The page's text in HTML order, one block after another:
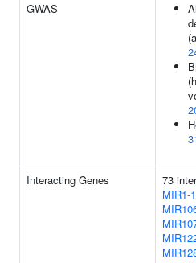
GWAS
Interacting Genes
73
MIR1-1